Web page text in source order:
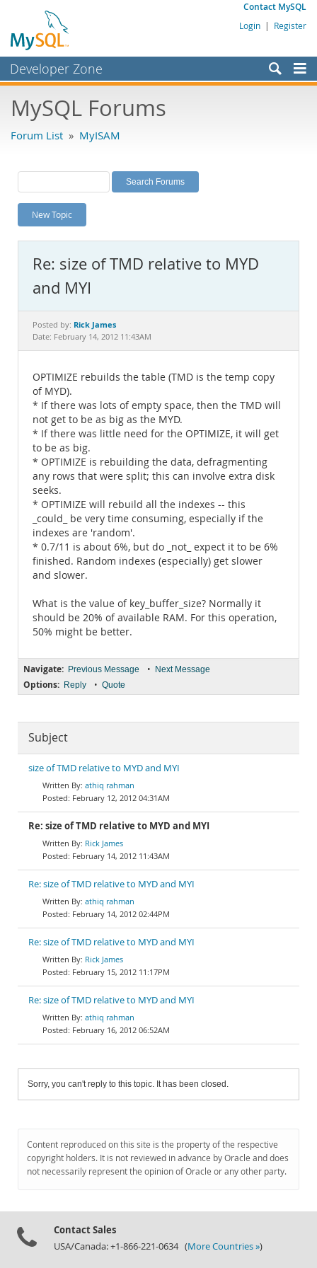
Contact MySQL
Login | Register
Developer Zone
Bugs
Labs
Planet MySQL
News and Events
MySQL.com
Downloads
Documentation
MySQL Forums
Forum List » MyISAM
New Topic
Re: size of TMD relative to MYD
and MYI
Posted by: Rick James
Date: February 14, 2012 11:43AM
OPTIMIZE rebuilds the table (TMD is the temp copy
of MYD).
* If there was lots of empty space, then the TMD will
not get to be as big as the MYD.
* If there was little need for the OPTIMIZE, it will get
to be as big.
* OPTIMIZE is rebuilding the data, defragmenting
any rows that were split; this can involve extra disk
seeks.
* OPTIMIZE will rebuild all the indexes -- this
_could_ be very time consuming, especially if the
indexes are 'random'.
* 0.7/11 is about 6%, but do _not_ expect it to be 6%
finished. Random indexes (especially) get slower
and slower.
What is the value of key_buffer_size? Normally it
should be 20% of available RAM. For this operation,
50% might be better.
Navigate: Previous Message • Next Message
Options: Reply • Quote
Subject
size of TMD relative to MYD and MYI
athiq rahman
February 12, 2012 04:31AM
Re: size of TMD relative to MYD and MYI
Rick James
February 14, 2012 11:43AM
Re: size of TMD relative to MYD and MYI
athiq rahman
February 14, 2012 02:44PM
Re: size of TMD relative to MYD and MYI
Rick James
February 15, 2012 11:17PM
Re: size of TMD relative to MYD and MYI
athiq rahman
February 16, 2012 06:52AM
Sorry, you can't reply to this topic. It has been closed.
Content reproduced on this site is the property of the respective
copyright holders. It is not reviewed in advance by Oracle and does
not necessarily represent the opinion of Oracle or any other party.
Contact Sales
USA/Canada: +1-866-221-0634 (More Countries »)